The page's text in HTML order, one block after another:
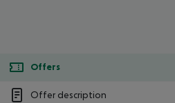
Offers
Offer description